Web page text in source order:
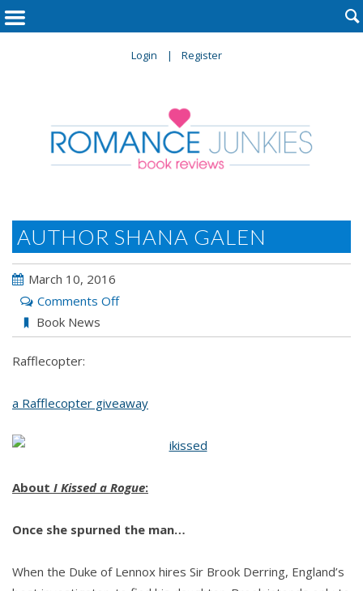
Login Register

AUTHOR SHANA GALEN
March 10, 2016
Comments Offon
Shana
Book News
Rafflecopter:
a Rafflecopter giveaway
About I Kissed a Rogue:
Once she spurned the man…
When the Duke of Lennox hires Sir Brook Derring, England’s